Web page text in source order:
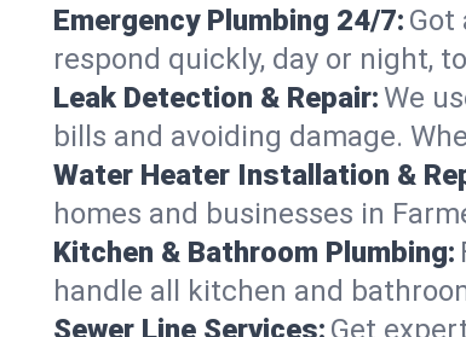
Emergency Plumbing 24/7: Got
respond quickly, day or night,
Leak Detection & Repair:We
bills and avoiding damage.
Water Heater Installation &
homes and businesses in
Kitchen & Bathroom Plumbing:
handle all kitchen and
Sewer Line Services: Get